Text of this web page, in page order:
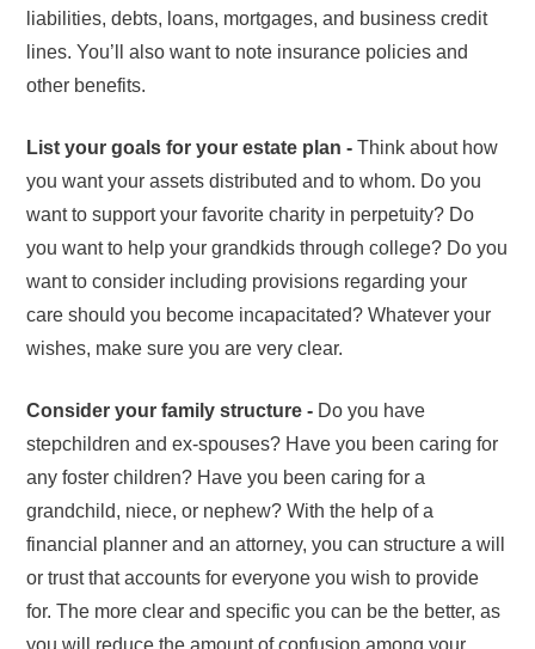
liabilities, debts, loans, mortgages, and business credit
lines. You’ll also want to note insurance policies and
other benefits.
List your goals for your estate plan -Think about how
you want your assets distributed and to whom. Do you
want to support your favorite charity in perpetuity? Do
you want to help your grandkids through college? Do you
want to consider including provisions regarding your
care should you become incapacitated? Whatever your
wishes, make sure you are very clear.
Consider your family structure - Do you have
stepchildren and ex-spouses? Have you been caring for
any foster children? Have you been caring for a
grandchild, niece, or nephew? With the help of a
financial planner and an attorney, you can structure a will
or trust that accounts for everyone you wish to provide
for. The more clear and specific you can be the better, as